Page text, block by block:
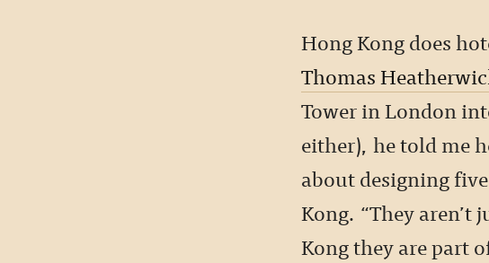
Hong Kong does
Thomas
Tower in London
either), he told me
about designing
Kong. “They aren’t
Kong they are part